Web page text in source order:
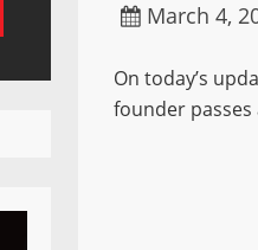
March 4,
On today’s
founder passes